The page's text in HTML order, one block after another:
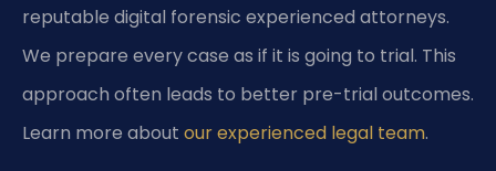
reputable digital forensic experienced attorneys.
We prepare every case as if it is going to trial. This
approach often leads to better pre-trial outcomes.
Learn more about our experienced legal team.